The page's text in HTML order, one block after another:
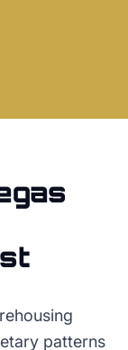
patterns